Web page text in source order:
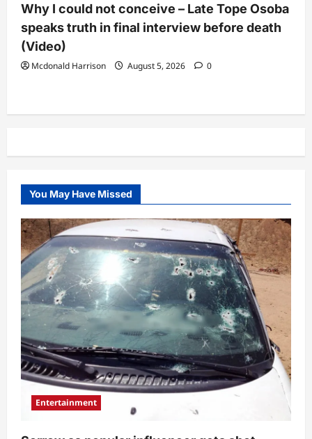
Why I could not conceive – Late Tope Osoba
speaks truth in final interview before death
(Video)
Mcdonald Harrison August 5, 2026 0
You May Have Missed
Entertainment